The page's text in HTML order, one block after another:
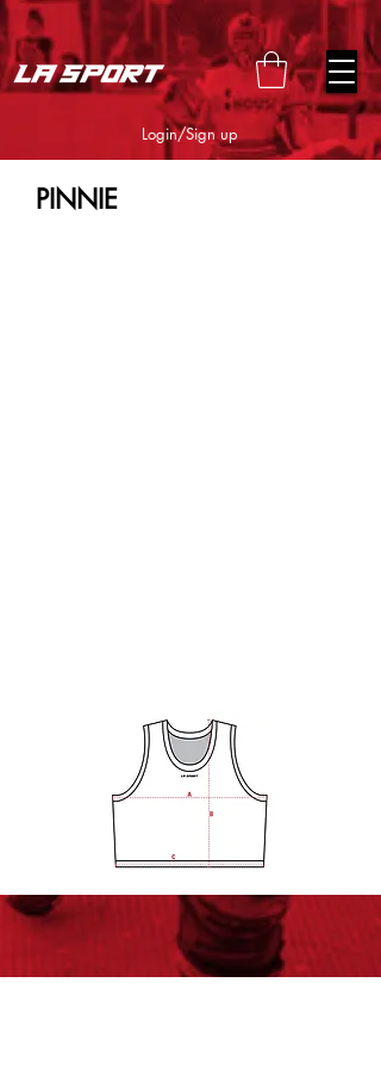
google-site-verification=snwHauE3oCxU7O86Esnd_545Iq-
ICH3XldepxBHUERA
Login/Sign up
PINNIE